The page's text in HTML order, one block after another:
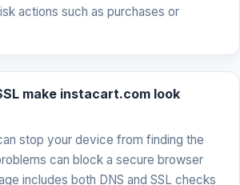
actions such as purchases or
make instacart.com look
stop your device from finding the
can block a secure browser
includes both DNS and SSL checks